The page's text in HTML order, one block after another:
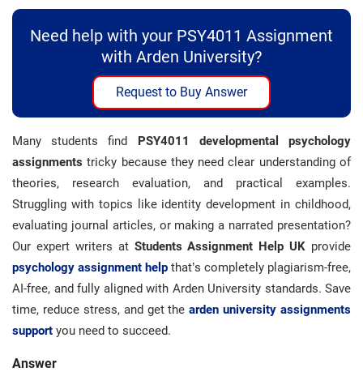
Need help with your PSY4011 Assignment
with Arden University?
Request to Buy Answer
Many students find PSY4011 developmental psychology
assignments tricky because they need clear understanding of
theories, research evaluation, and practical examples.
Struggling with topics like identity development in childhood,
evaluating journal articles, or making a narrated presentation?
Our expert writers at Students Assignment Help UK provide
psychology assignment help that’s completely plagiarism-free,
AI-free, and fully aligned with Arden University standards. Save
time, reduce stress, and get thearden university assignments
support you need to succeed.
Answer